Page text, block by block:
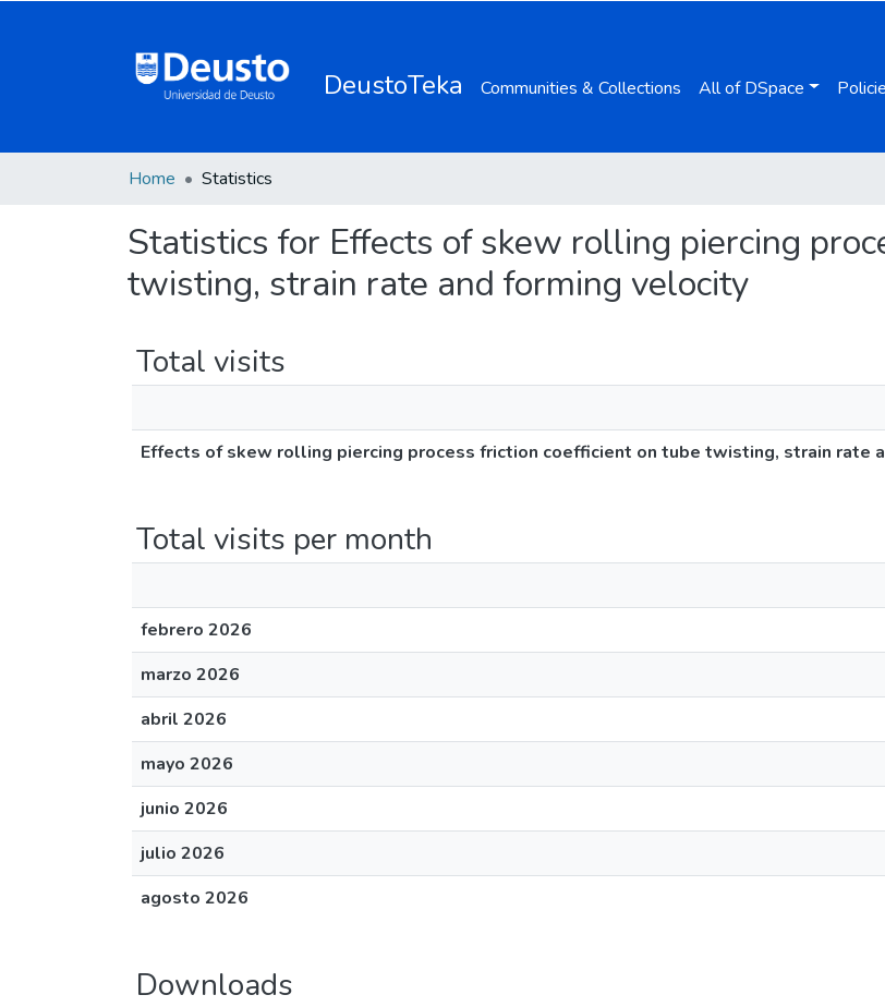
DeustoTeka Communities & Collections All of DSpace
Home Statistics
Statistics for Effects of skew rolling piercing
twisting, strain rate and forming velocity
Total visits
Effects of skew rolling piercing process friction coefficient on tube twisting, strain rate
Total visits per month
febrero 2026
marzo 2026
abril 2026
mayo 2026
junio 2026
julio 2026
agosto 2026
Downloads